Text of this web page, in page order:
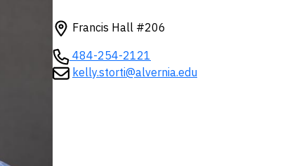
Francis Hall #206
484-254-2121
kelly.storti@alvernia.edu